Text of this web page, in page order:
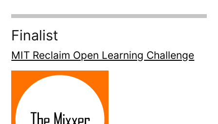
Finalist
MIT Reclaim Open Learning Challenge